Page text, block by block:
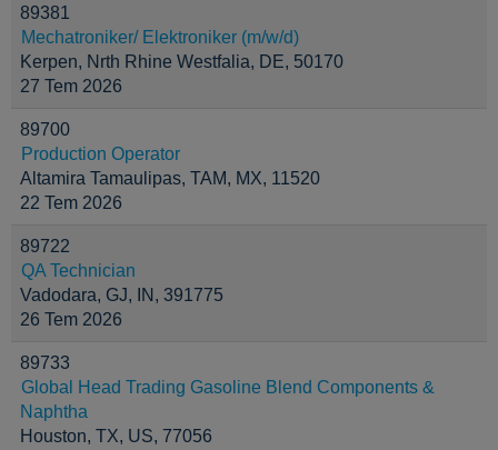
89381
Mechatroniker/ Elektroniker (m/w/d)
Kerpen, Nrth Rhine Westfalia, DE, 50170
27 Tem 2026
89700
Production Operator
Altamira Tamaulipas, TAM, MX, 11520
22 Tem 2026
89722
QA Technician
Vadodara, GJ, IN, 391775
26 Tem 2026
89733
Global Head Trading Gasoline Blend Components &
Naphtha
Houston, TX, US, 77056